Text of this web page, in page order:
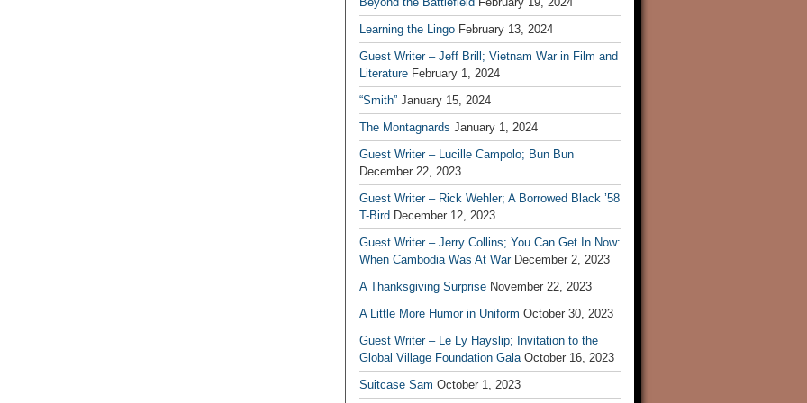
Learning the Lingo February 13, 2024
Guest Writer – Jeff Brill; Vietnam War in Film and
Literature February 1, 2024
“Smith” January 15, 2024
The Montagnards January 1, 2024
Guest Writer – Lucille Campolo; Bun Bun
December 22, 2023
Guest Writer – Rick Wehler; A Borrowed Black ’58
T-Bird December 12, 2023
Guest Writer – Jerry Collins; You Can Get In Now:
When Cambodia Was At War December 2, 2023
A Thanksgiving Surprise November 22, 2023
A Little More Humor in Uniform October 30, 2023
Guest Writer – Le Ly Hayslip; Invitation to the
Global Village Foundation Gala October 16, 2023
Suitcase Sam October 1, 2023